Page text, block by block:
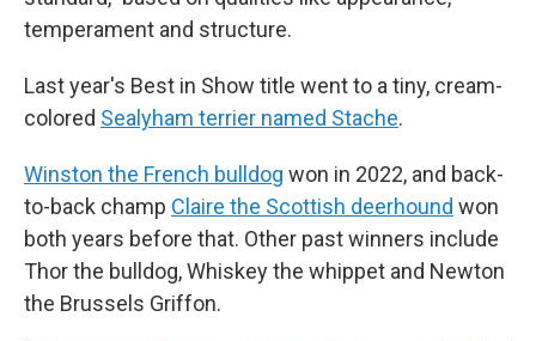
temperament and structure.
Last year's Best in Show title went to a tiny, cream-
colored Sealyham terrier named Stache.
Winston the French bulldog won in 2022, and back-
to-back champ Claire the Scottish deerhound won
both years before that. Other past winners include
Thor the bulldog, Whiskey the whippet and Newton
the Brussels Griffon.